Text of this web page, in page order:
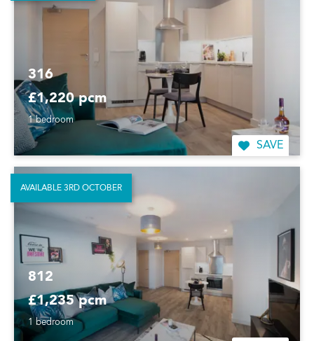
316
£1,220 pcm
1 bedroom
SAVE
812
£1,235 pcm
1 bedroom
AVAILABLE 3RD OCTOBER